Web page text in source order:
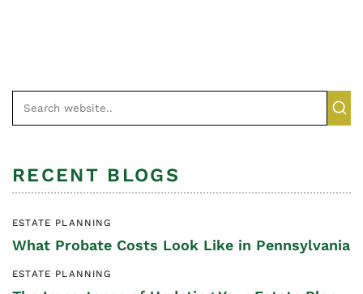
RECENT BLOGS
ESTATE PLANNING
What Probate Costs Look Like in Pennsylvania
ESTATE PLANNING